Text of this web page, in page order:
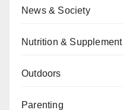
News & Society
Nutrition & Supplement
Outdoors
Parenting